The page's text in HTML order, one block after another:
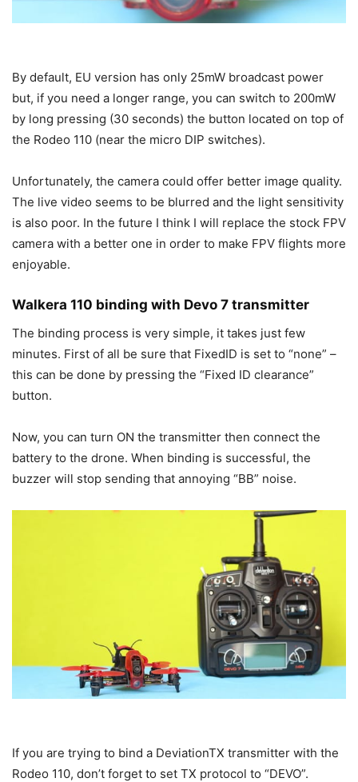
By default, EU version has only 25mW broadcast power
but, if you need a longer range, you can switch to 200mW
by long pressing (30 seconds) the button located on top of
the Rodeo 110 (near the micro DIP switches).
Unfortunately, the camera could offer better image quality.
The live video seems to be blurred and the light sensitivity
is also poor. In the future I think I will replace the stock FPV
camera with a better one in order to make FPV flights more
enjoyable.
Walkera 110 binding with Devo 7 transmitter
The binding process is very simple, it takes just few
minutes. First of all be sure that FixedID is set to “none” –
this can be done by pressing the “Fixed ID clearance”
button.
Now, you can turn ON the transmitter then connect the
battery to the drone. When binding is successful, the
buzzer will stop sending that annoying “BB” noise.
If you are trying to bind a DeviationTX transmitter with the
Rodeo 110, don’t forget to set TX protocol to “DEVO”.